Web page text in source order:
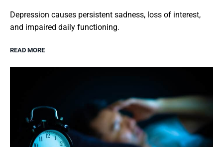
Depression causes persistent sadness, loss of interest,
and impaired daily functioning.
READ MORE